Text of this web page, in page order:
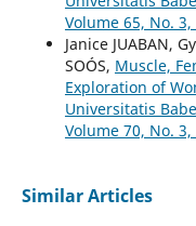
Volume 65, No.
Janice JUABAN,
SOÓS, Muscle,
Exploration of
Universitatis
Volume 70, No.
Similar Articles